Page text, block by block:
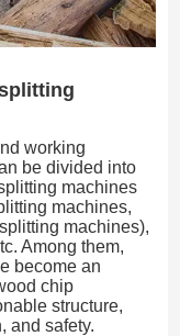
working
be divided into
machines
machines,
machines),
Among them,
become an
chip
structure,
and safety.